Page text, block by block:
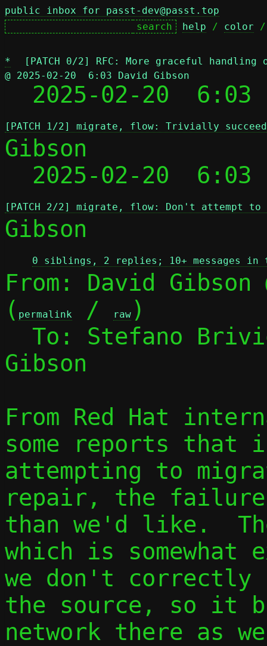
public inbox for passt-dev@passt.top
help / color
*
[PATCH 0/2] RFC: More graceful
@ 2025-02-20  6:03 David Gibson
2025-02-20
[PATCH 1/2] migrate, flow: Trivially
Gibson
2025-02-20
[PATCH 2/2] migrate, flow: Don't attempt
Gibson
0 siblings, 2 replies; 10+ messages in
From: David Gibson
( permalink / raw )
To: Stefano
Gibson
From Red Hat
some reports that
attempting to
repair, the failure
than we'd like.
which is somewhat
we don't correctly
the source, so it
network there as